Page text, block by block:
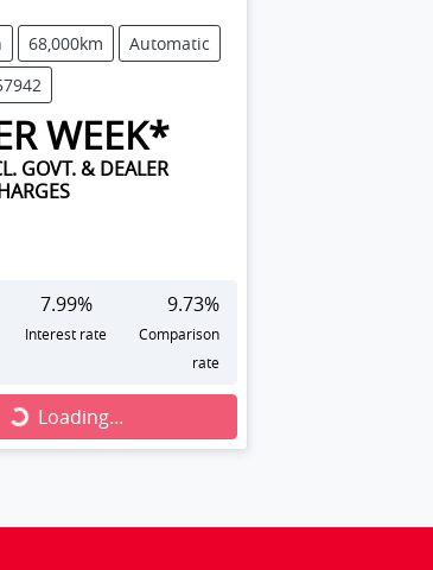
68,000km
Automatic
WEEK*
GOVT. & DEALER
7.99%
Interest rate
9.73%
Comparison
rate
Loading...Loading...